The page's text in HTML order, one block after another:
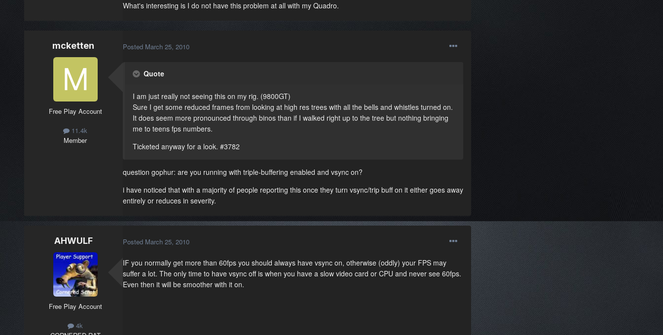
What's interesting is I do not have this problem at all with my Quadro.
mcketten
Free Play Account
11.4k
Member
Posted March 25, 2010
Quote
I am just really not seeing this on my rig. (9800GT)
Sure I get some reduced frames from looking at high res trees with all the bells and whistles turned on.
It does seem more pronounced through binos than if I walked right up to the tree but nothing bringing
me to teens fps numbers.
Ticketed anyway for a look. #3782
question gophur: are you running with triple-buffering enabled and vsync on?
i have noticed that with a majority of people reporting this once they turn vsync/trip buff on it either goes away
entirely or reduces in severity.
AHWULF
Free Play Account
4k
Posted March 25, 2010
IF you normally get more than 60fps you should always have vsync on, otherwise (oddly) your FPS may
suffer a lot. The only time to have vsync off is when you have a slow video card or CPU and never see 60fps.
Even then it will be smoother with it on.